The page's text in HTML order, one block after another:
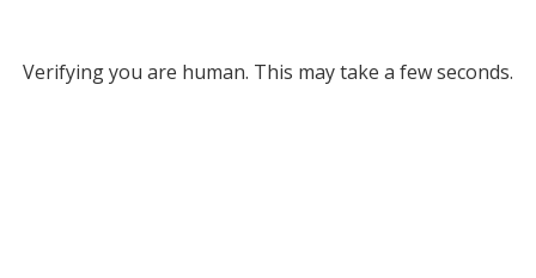
Verifying you are human. This may take a few seconds.